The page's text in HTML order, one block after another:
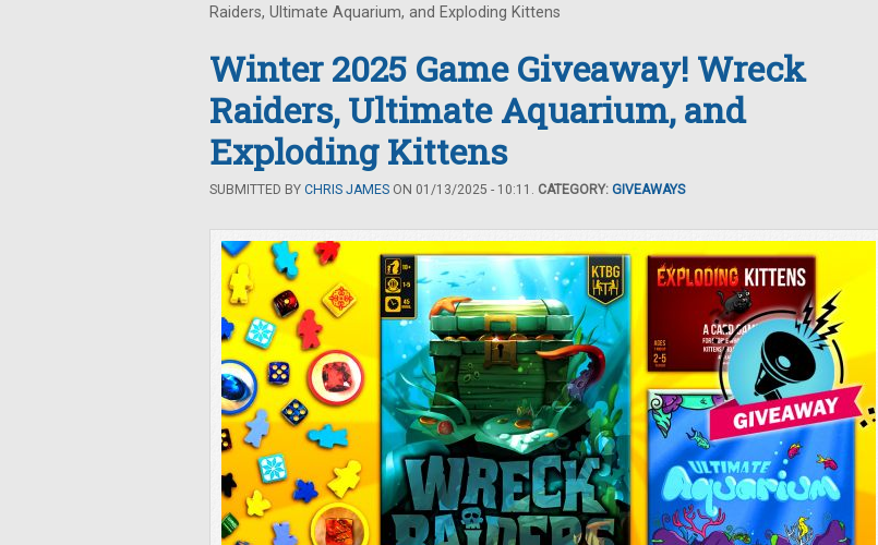
Raiders, Ultimate Aquarium, and Exploding Kittens
Winter 2025 Game Giveaway! Wreck
Raiders, Ultimate Aquarium, and
Exploding Kittens
SUBMITTED BY CHRIS JAMES ON 01/13/2025 - 10:11. CATEGORY: GIVEAWAYS